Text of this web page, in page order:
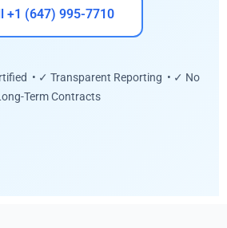
+1 (647) 995-7710
• ✓ Transparent Reporting • ✓ No
Term Contracts